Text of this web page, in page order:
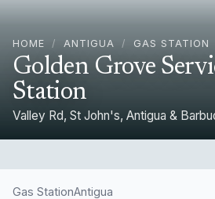
HOME / ANTIGUA / GAS STATION
Golden Grove
Station
Valley Rd, St John's, Antigua &
Gas StationAntigua